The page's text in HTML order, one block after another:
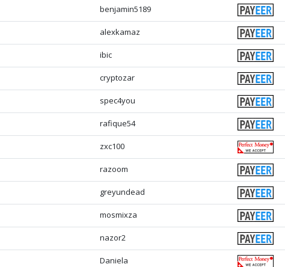
benjamin5189
alexkamaz
ibic
cryptozar
spec4you
rafique54
zxc100
razoom
greyundead
mosmixza
nazor2
Daniela